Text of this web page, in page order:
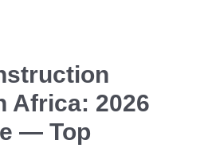
Africa: 2026
— Top